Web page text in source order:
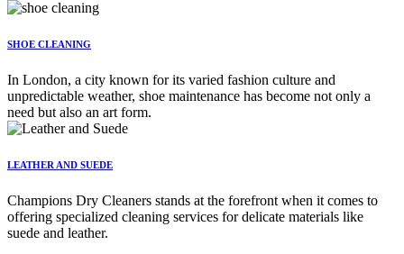
SHOE CLEANING
In London, a city known for its varied fashion culture and
unpredictable weather, shoe maintenance has become not only a
need but also an art form.
LEATHER AND SUEDE
Champions Dry Cleaners stands at the forefront when it comes to
offering specialized cleaning services for delicate materials like
suede and leather.